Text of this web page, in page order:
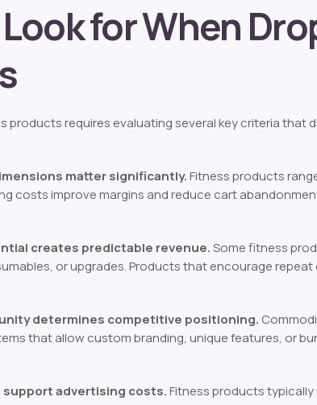
for When
products requires evaluating several key criteria
matter significantly.Fitness products
costs improve margins and reduce cart
creates predictable revenue.Some fitness
or upgrades. Products that encourage
determines competitive positioning.
that allow custom branding, unique features, or
advertising costs.Fitness products